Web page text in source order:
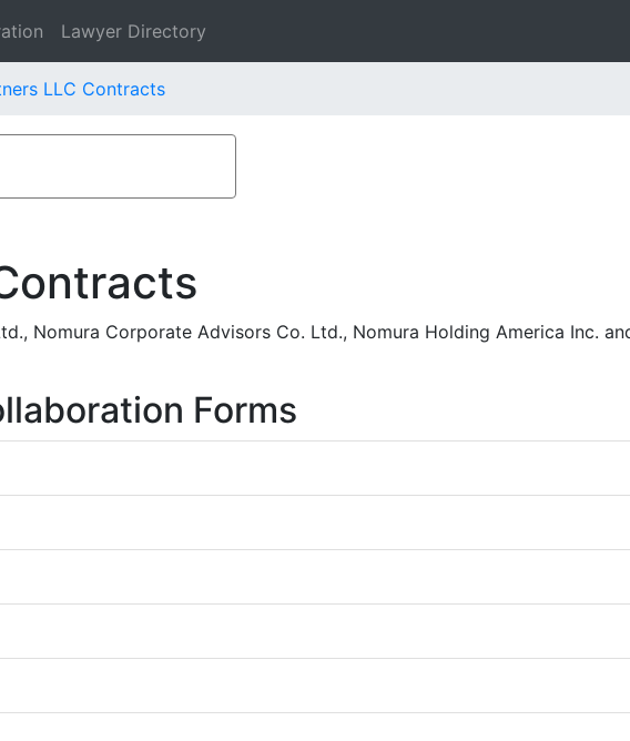
Lawyer Directory
LLC Contracts
Nomura Corporate Advisors Co. Ltd., Nomura Holding America Inc.
Forms